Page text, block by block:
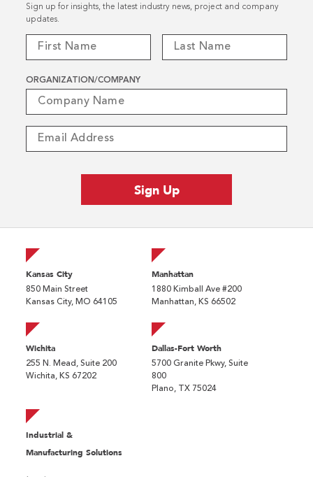
Sign up for insights, the latest industry news, project and company
updates.
ORGANIZATION/COMPANY
Kansas City
850 Main Street
Kansas City, MO 64105
Manhattan
1880 Kimball Ave #200
Manhattan, KS 66502
Wichita
255 N. Mead, Suite 200
Wichita, KS 67202
Dallas-Fort Worth
5700 Granite Pkwy, Suite
800
Plano, TX 75024
Industrial &
Manufacturing Solutions